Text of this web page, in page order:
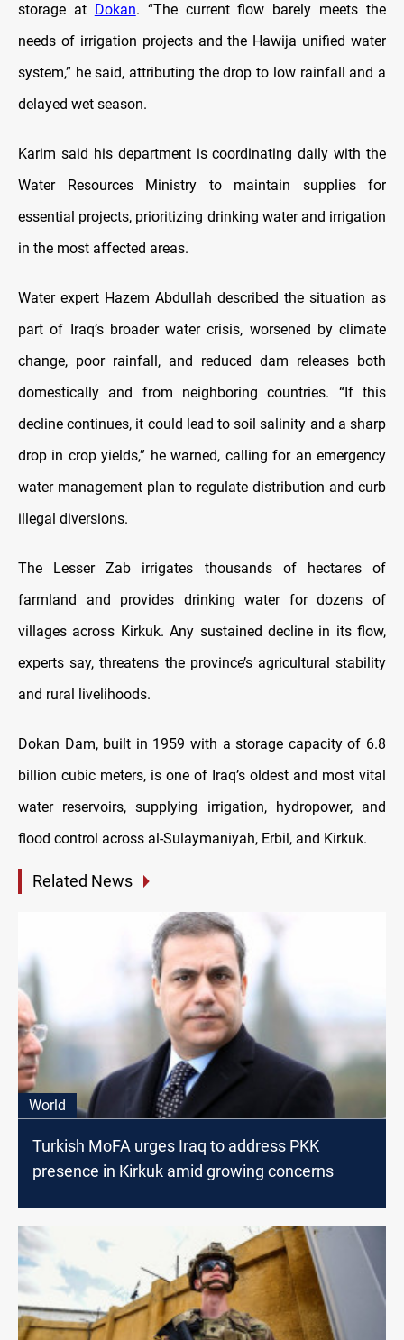
storage at Dokan. “The current flow barely meets the
needs of irrigation projects and the Hawija unified water
system,” he said, attributing the drop to low rainfall and a
delayed wet season.
Karim said his department is coordinating daily with the
Water Resources Ministry to maintain supplies for
essential projects, prioritizing drinking water and irrigation
in the most affected areas.
Water expert Hazem Abdullah described the situation as
part of Iraq’s broader water crisis, worsened by climate
change, poor rainfall, and reduced dam releases both
domestically and from neighboring countries. “If this
decline continues, it could lead to soil salinity and a sharp
drop in crop yields,” he warned, calling for an emergency
water management plan to regulate distribution and curb
illegal diversions.
The Lesser Zab irrigates thousands of hectares of
farmland and provides drinking water for dozens of
villages across Kirkuk. Any sustained decline in its flow,
experts say, threatens the province’s agricultural stability
and rural livelihoods.
Dokan Dam, built in 1959 with a storage capacity of 6.8
billion cubic meters, is one of Iraq’s oldest and most vital
water reservoirs, supplying irrigation, hydropower, and
flood control across al-Sulaymaniyah, Erbil, and Kirkuk.
Related News
World
Turkish MoFA urges Iraq to address PKK
presence in Kirkuk amid growing concerns